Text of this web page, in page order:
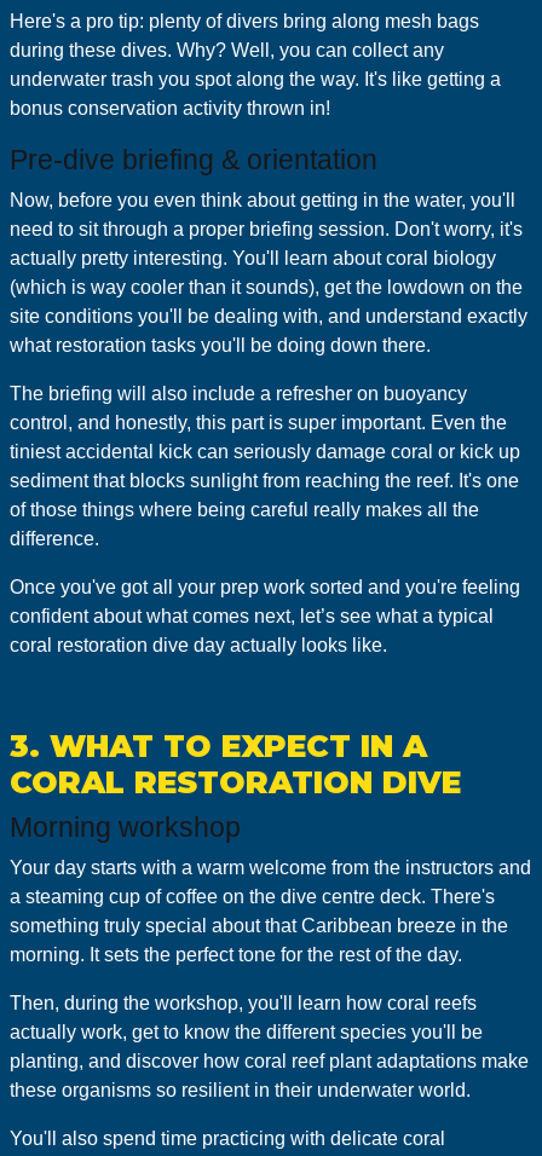
Here's a pro tip: plenty of divers bring along mesh bags
during these dives. Why? Well, you can collect any
underwater trash you spot along the way. It's like getting a
bonus conservation activity thrown in!
Pre‑dive briefing & orientation
Now, before you even think about getting in the water, you'll
need to sit through a proper briefing session. Don't worry, it's
actually pretty interesting. You'll learn about coral biology
(which is way cooler than it sounds), get the lowdown on the
site conditions you'll be dealing with, and understand exactly
what restoration tasks you'll be doing down there.
The briefing will also include a refresher on buoyancy
control, and honestly, this part is super important. Even the
tiniest accidental kick can seriously damage coral or kick up
sediment that blocks sunlight from reaching the reef. It's one
of those things where being careful really makes all the
difference.
Once you've got all your prep work sorted and you're feeling
confident about what comes next, let’s see what a typical
coral restoration dive day actually looks like.
3. WHAT TO EXPECT IN A
CORAL RESTORATION DIVE
Morning workshop
Your day starts with a warm welcome from the instructors and
a steaming cup of coffee on the dive centre deck. There's
something truly special about that Caribbean breeze in the
morning. It sets the perfect tone for the rest of the day.
Then, during the workshop, you'll learn how coral reefs
actually work, get to know the different species you'll be
planting, and discover how coral reef plant adaptations make
these organisms so resilient in their underwater world.
You'll also spend time practicing with delicate coral